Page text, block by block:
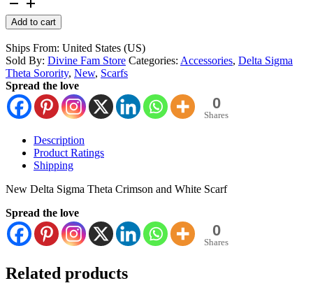
Sigma
Theta
quantity
Add to cart
Ships From: United States (US)
Sold By: Divine Fam Store Categories: Accessories, Delta Sigma
Theta Sorority, New, Scarfs
Spread the love
0
Shares
Description
Product Ratings
Shipping
New Delta Sigma Theta Crimson and White Scarf
Spread the love
0
Shares
Related products